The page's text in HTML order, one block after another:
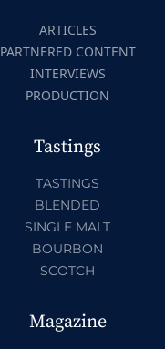
ARTICLES
PARTNERED CONTENT
INTERVIEWS
PRODUCTION
Tastings
TASTINGS
BLENDED
SINGLE MALT
BOURBON
SCOTCH
Magazine